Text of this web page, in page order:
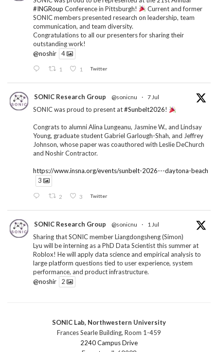
#INGRoup Conference in Pittsburgh!
Current and former
SONIC members presented research on leadership, team
communication, and team diversity.
Congratulations to all our presenters for sharing their
outstanding work!
@noshir
4
1 1 Twitter
SONIC Research Group @sonicnu · 7 Jul
SONIC was proud to present at#Sunbelt2026!
Congrats to alumni Alina Lungeanu, Jasmine W., and Lindsay
Young, graduate student Gabriel Garlough-Shah, and Jeffrey
Johnson, whose paper was coauthored with Leslie DeChurch
and Noshir Contractor.
https://www.insna.org/events/sunbelt-2026---daytona-beach
3
2 3 Twitter
SONIC Research Group @sonicnu · 1 Jul
Sharing that SONIC member Liangdongsheng (Simon)
Lyu will be interning as a PhD Data Scientist this summer at
Roblox! He will apply data science and empirical analysis to
large platform questions tied to user experience, system
performance, and product infrastructure.
@noshir
2
SONIC Research Group @sonicnu · 30 Jun
The 2026 Lambert ANN SONIC NICO Workshop
wrapped last month. 3 days. ~40 researchers. One big
SONIC Lab, Northwestern University
Frances Searle Building, Room 1-459
2240 Campus Drive